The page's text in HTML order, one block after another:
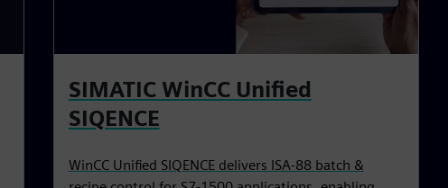
SIMATIC WinCC Unified
SIQENCE
WinCC Unified SIQENCE delivers ISA‑88 batch &